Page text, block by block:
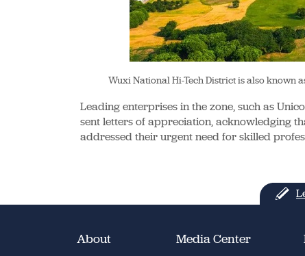
Wuxi National Hi-Tech District is also known
Leading enterprises in the zone, such as
sent letters of appreciation, acknowledging
addressed their urgent need for skilled
About Media Center